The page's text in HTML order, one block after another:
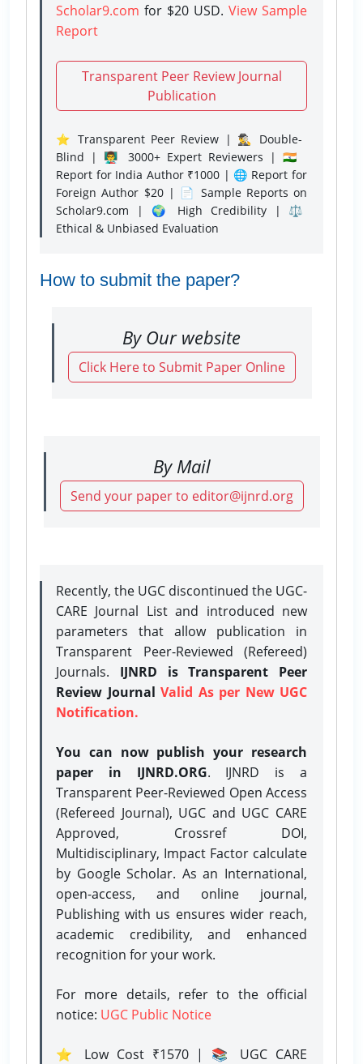
Scholar9.com for $20 USD. View Sample
Report
Transparent Peer Review Journal
Publication
⭐ Transparent Peer Review | 🕵️‍♂️ Double-
Blind | 👨‍🏫 3000+ Expert Reviewers | 🇮🇳
Report for India Author ₹1000 | 🌐 Report for
Foreign Author $20 | 📄 Sample Reports on
Scholar9.com | 🌍 High Credibility | ⚖️
Ethical & Unbiased Evaluation
How to submit the paper?
By Our website
Click Here to Submit Paper Online
By Mail
Send your paper to editor@ijnrd.org
Recently, the UGC discontinued the UGC-
CARE Journal List and introduced new
parameters that allow publication in
Transparent Peer-Reviewed (Refereed)
Journals. IJNRD is Transparent Peer
Review Journal Valid As per New UGC
Notification.
You can now publish your research
paper in IJNRD.ORG. IJNRD is a
Transparent Peer-Reviewed Open Access
(Refereed Journal), UGC and UGC CARE
Approved, Crossref DOI,
Multidisciplinary, Impact Factor calculate
by Google Scholar. As an International,
open-access, and online journal,
Publishing with us ensures wider reach,
academic credibility, and enhanced
recognition for your work.
For more details, refer to the official
notice: UGC Public Notice
⭐ Low Cost ₹1570 | 📚 UGC CARE